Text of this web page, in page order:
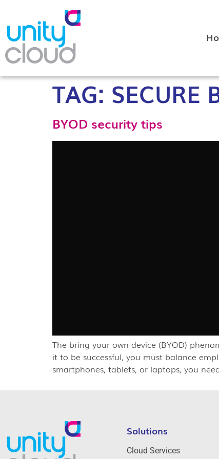
TAG: SECURE
BYOD security tips
The bring your own device (BYOD)
it to be successful, you must balance
smartphones, tablets, or laptops, you
Solutions
Cloud Services